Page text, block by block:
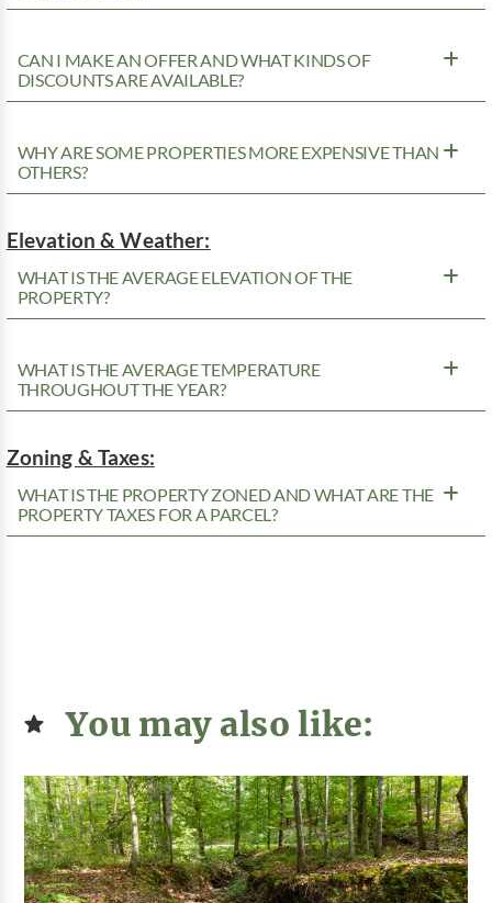
CAN I MAKE AN OFFER AND WHAT KINDS OF
DISCOUNTS ARE AVAILABLE?
WHY ARE SOME PROPERTIES MORE EXPENSIVE THAN
OTHERS?
Elevation & Weather:
WHAT IS THE AVERAGE ELEVATION OF THE
PROPERTY?
WHAT IS THE AVERAGE TEMPERATURE
THROUGHOUT THE YEAR?
Zoning & Taxes:
WHAT IS THE PROPERTY ZONED AND WHAT ARE THE
PROPERTY TAXES FOR A PARCEL?
You may also like: